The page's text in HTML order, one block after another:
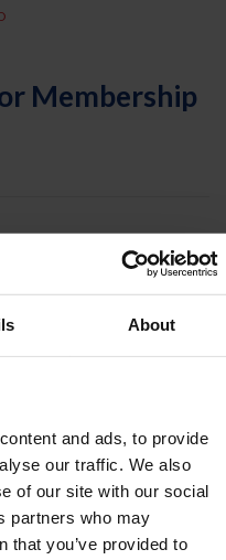
About
and ads, to provide
our traffic. We also
of our site with our social
partners who may
that you’ve provided to
Membership